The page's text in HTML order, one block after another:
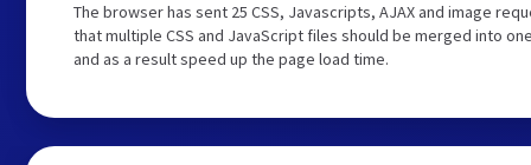
The browser has sent 25 CSS, Javascripts, AJAX and image
that multiple CSS and JavaScript files should be merged into
and as a result speed up the page load time.